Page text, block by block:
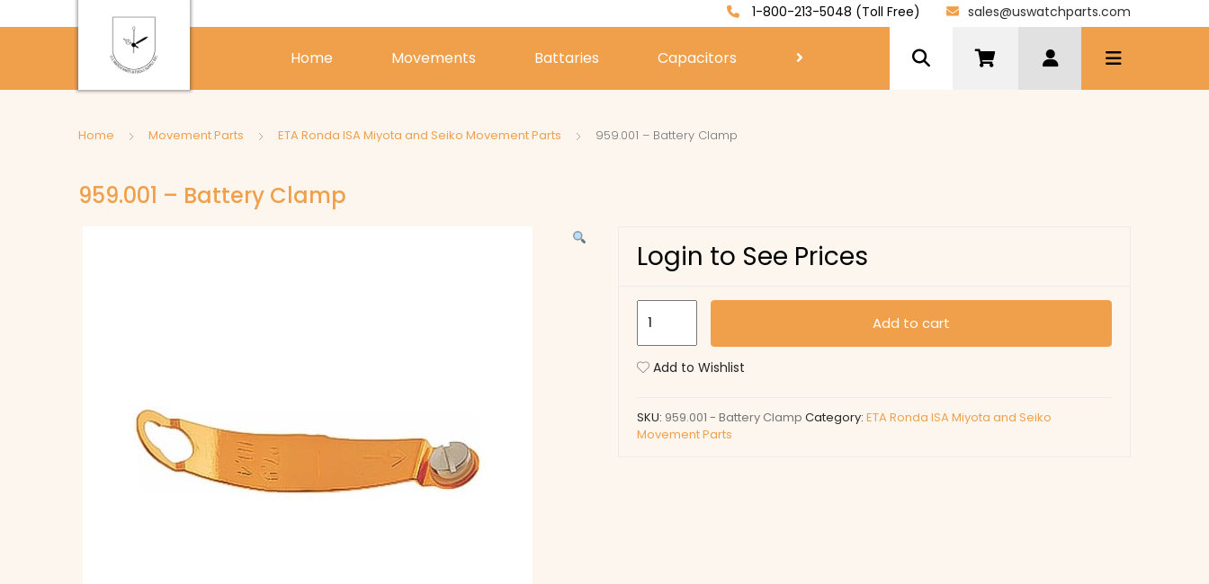
1-800-213-5048 (Toll Free) sales@uswatchparts.com
Home Movements Battaries Capacitors
Home Movement Parts ETA Ronda ISA Miyota and Seiko Movement Parts 959.001 – Battery Clamp
959.001 – Battery Clamp
Login to See Prices
Battery
Add to cart
Add to Wishlist
SKU: 959.001 - Battery Clamp Category: ETA Ronda ISA Miyota and Seiko
Movement Parts